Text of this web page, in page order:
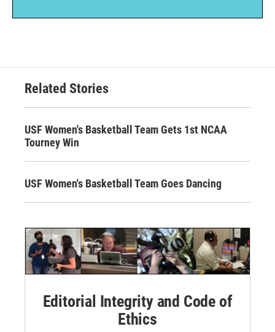
Related Stories
USF Women's Basketball Team Gets 1st NCAA
Tourney Win
USF Women's Basketball Team Goes Dancing
Editorial Integrity and Code of
Ethics